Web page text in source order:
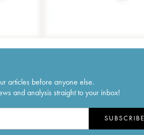
articles before anyone else.
and analysis straight to your inbox!
SUBSCRIBE